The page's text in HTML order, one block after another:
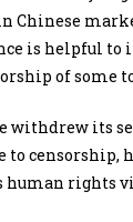
Chinese
is helpful to
of some
withdrew its
to censorship,
human rights